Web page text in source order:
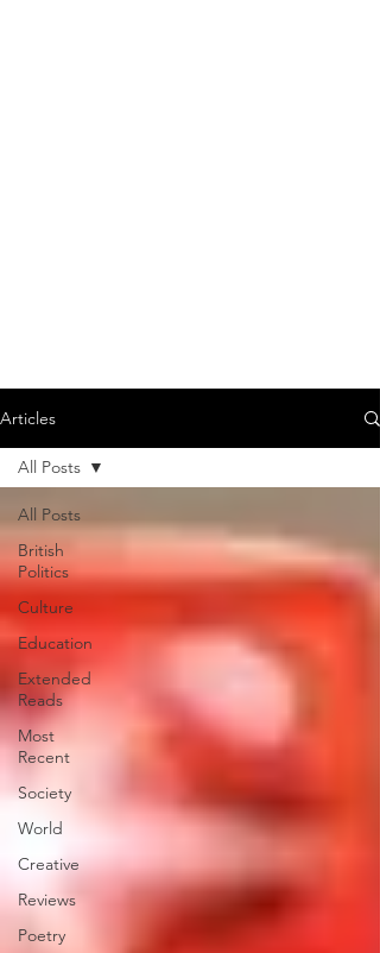
Articles
All Posts
British
Politics
Culture
Education
Extended
Reads
Most
Recent
Society
World
Creative
Reviews
Poetry
All Posts